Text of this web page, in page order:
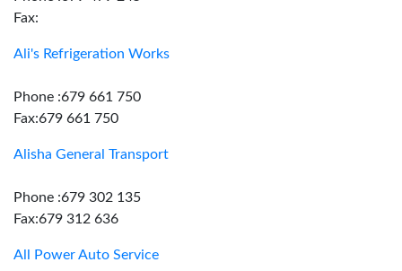
Fax:
Ali's Refrigeration Works
Phone :679 661 750
Fax:679 661 750
Alisha General Transport
Phone :679 302 135
Fax:679 312 636
All Power Auto Service